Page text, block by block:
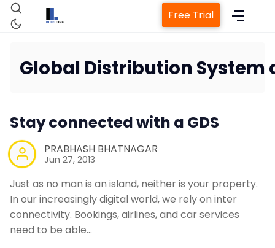
Property Management System
Revenue Management Service
Free Trial
Global Distribution System
Stay connected with a GDS
PRABHASH BHATNAGAR
Jun 27, 2013
Just as no man is an island, neither is your property.
In our increasingly digital world, we rely on inter
connectivity. Bookings, airlines, and car services
need to be able…